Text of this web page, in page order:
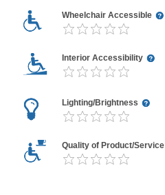
Wheelchair Accessible
Interior Accessibility
Lighting/Brightness
Quality of Product/Service